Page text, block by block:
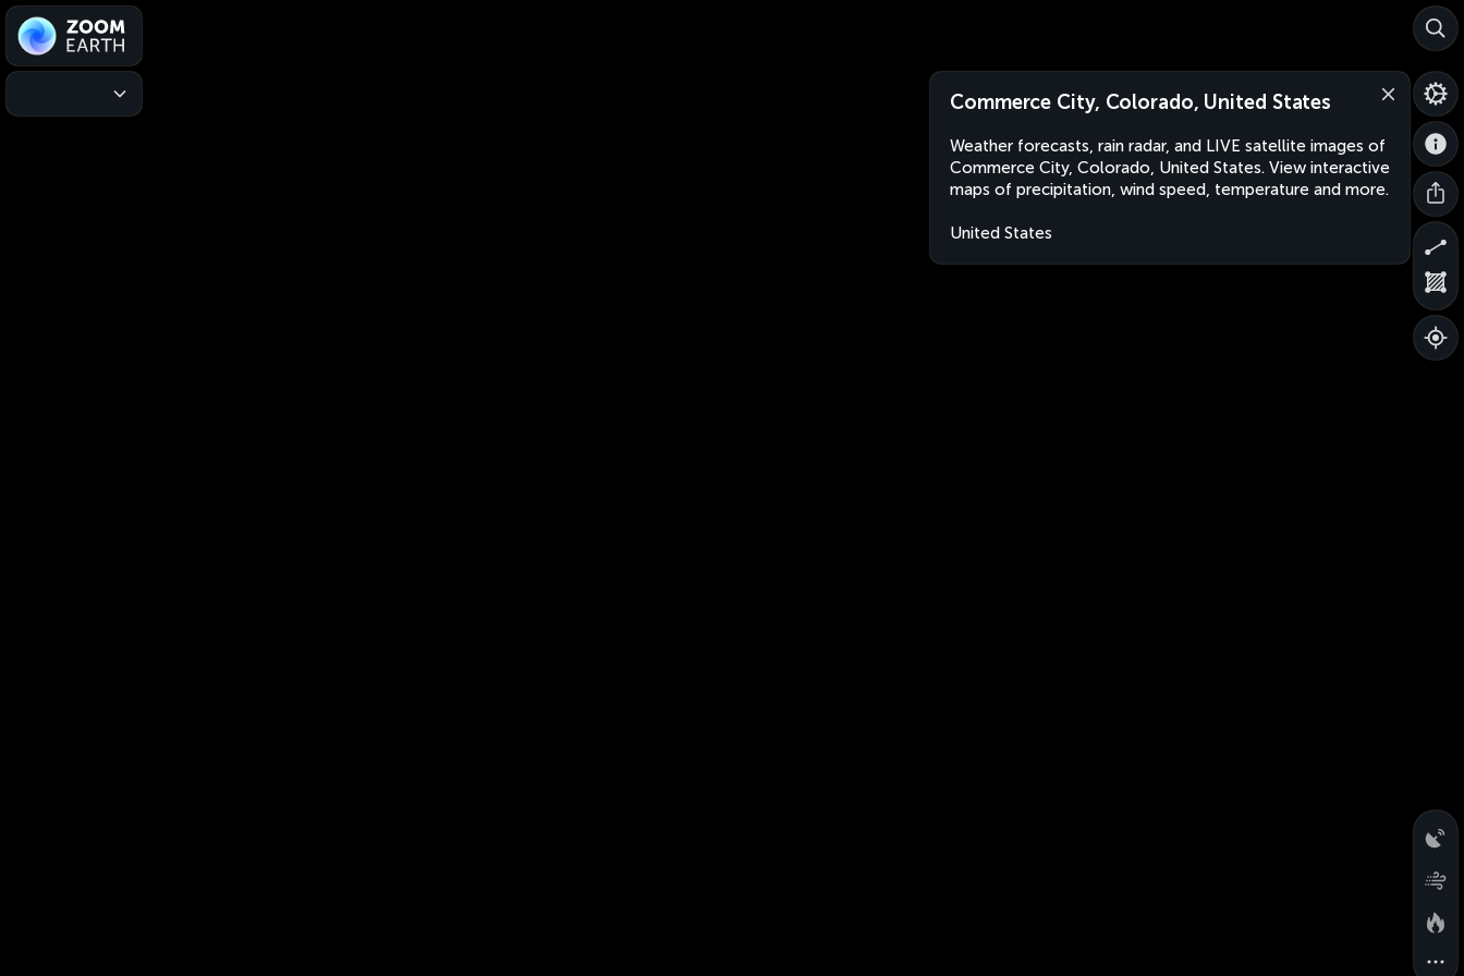
Commerce City, Colorado, United States
Weather forecasts, rain radar, and LIVE satellite images of
Commerce City, Colorado, United States. View interactive
maps of precipitation, wind speed, temperature and more.
United States